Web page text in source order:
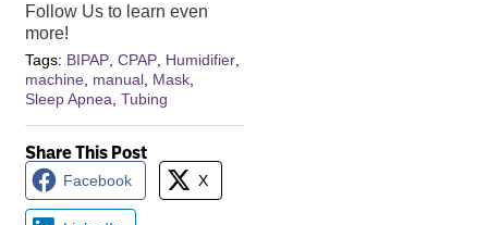
Follow Us to learn even
more!
Tags: BIPAP CPAP Humidifier
machine manual Mask
Sleep Apnea Tubing
Share This Post
Facebook X